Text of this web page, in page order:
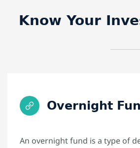
Know Your
Overnight
An overnight fund is a type of